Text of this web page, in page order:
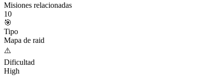
Misiones relacionadas
10
🎯
Tipo
Mapa de raid
⚠️
Dificultad
High